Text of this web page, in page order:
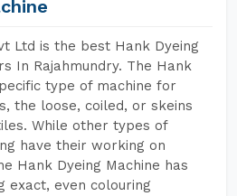
Ltd is the best Hank Dyeing
In Rajahmundry. The Hank
type of machine for
the loose, coiled, or skeins
While other types of
have their working on
Hank Dyeing Machine has
exact, even colouring